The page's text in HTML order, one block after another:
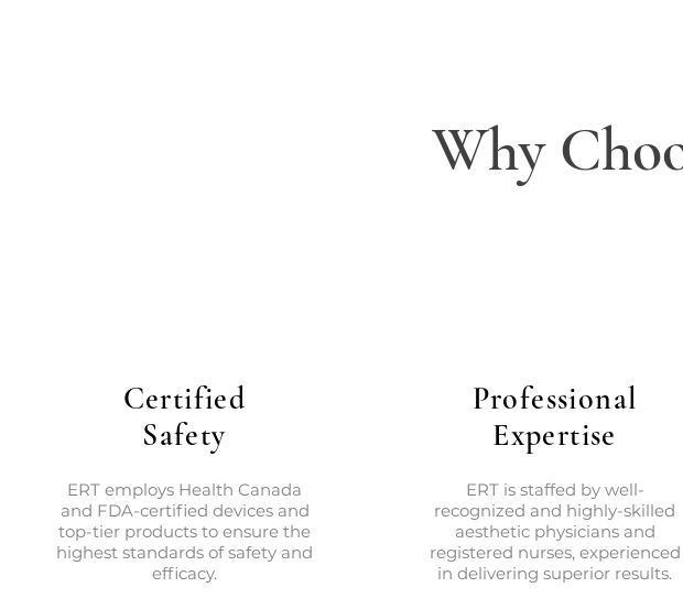
Why
Certified
Safety
ERT employs Health Canada
and FDA-certified devices and
top-tier products to ensure the
highest standards of safety and
efficacy.
Professional
Expertise
ERT is staffed by well-
recognized and highly-skilled
aesthetic physicians and
registered nurses, experienced
in delivering superior results.